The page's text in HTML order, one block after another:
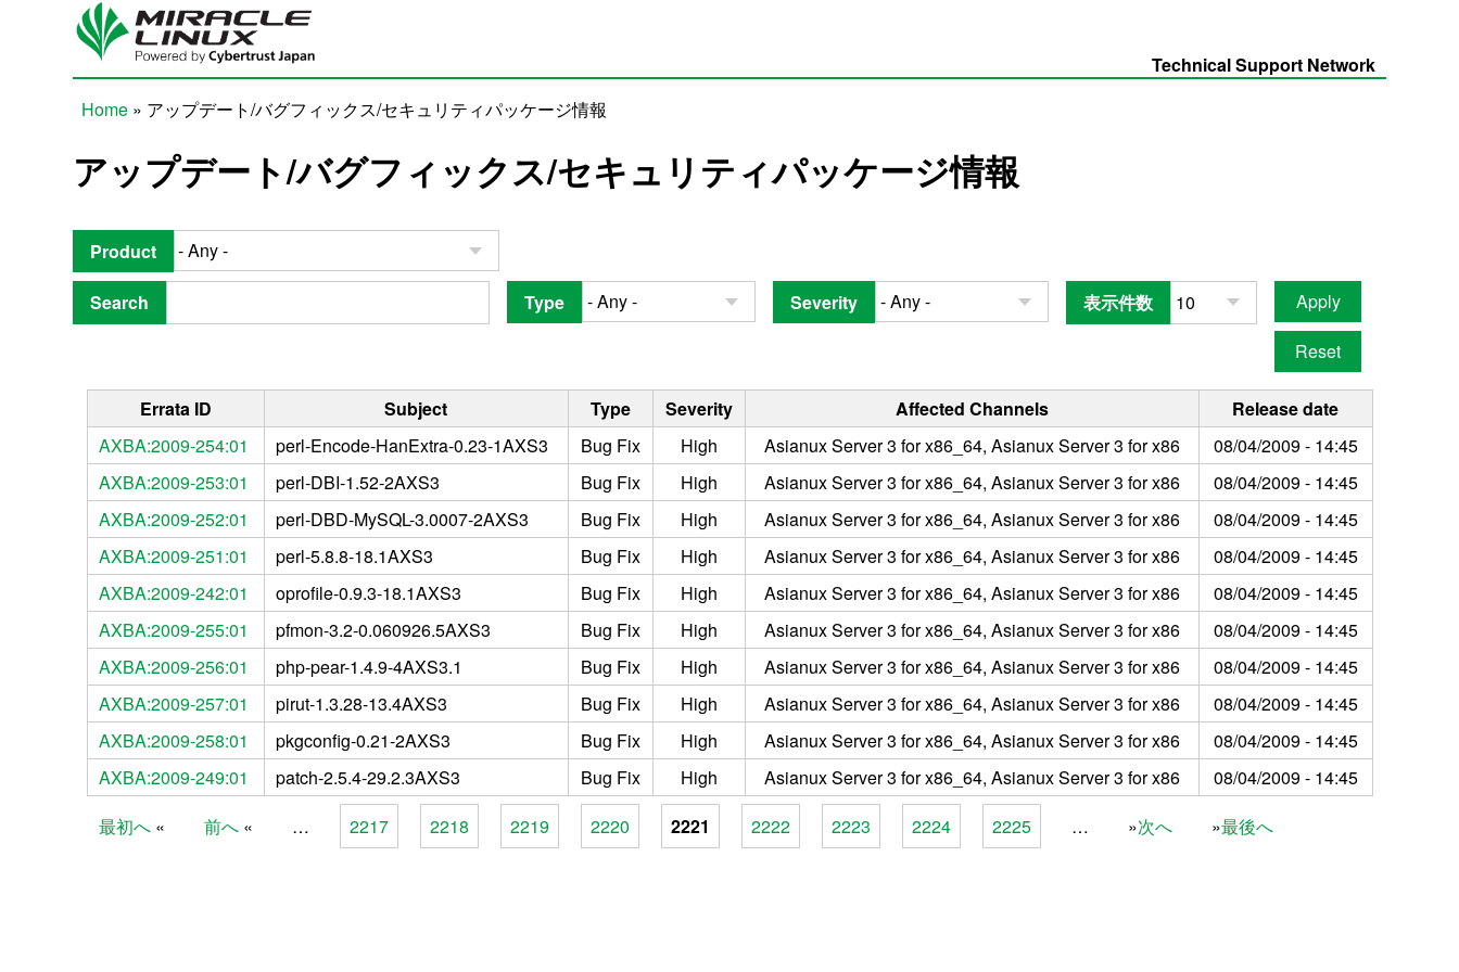
Skip to main content
Technical Support Network
Home » アップデート/バグフィックス/セキュリティパッケージ情報
アップデート/バグフィックス/セキュリティパッケージ情報
Product
Search Type Severity 表示件数
Errata ID Subject Type Severity Affected Channels
Release date
AXBA:2009-254:01
perl-Encode-HanExtra-0.23-1AXS3 Bug Fix High Asianux Server 3 for x86_64, Asianux Server 3 for x86
08/04/2009 - 14:45
AXBA:2009-253:01
perl-DBI-1.52-2AXS3 Bug Fix High Asianux Server 3 for x86_64, Asianux Server 3 for x86
08/04/2009 - 14:45
AXBA:2009-252:01
perl-DBD-MySQL-3.0007-2AXS3 Bug Fix High Asianux Server 3 for x86_64, Asianux Server 3 for x86
08/04/2009 - 14:45
AXBA:2009-251:01
perl-5.8.8-18.1AXS3 Bug Fix High Asianux Server 3 for x86_64, Asianux Server 3 for x86
08/04/2009 - 14:45
AXBA:2009-242:01
oprofile-0.9.3-18.1AXS3 Bug Fix High Asianux Server 3 for x86_64, Asianux Server 3 for x86
08/04/2009 - 14:45
AXBA:2009-255:01
pfmon-3.2-0.060926.5AXS3 Bug Fix High Asianux Server 3 for x86_64, Asianux Server 3 for x86
08/04/2009 - 14:45
AXBA:2009-256:01
php-pear-1.4.9-4AXS3.1 Bug Fix High Asianux Server 3 for x86_64, Asianux Server 3 for x86
08/04/2009 - 14:45
AXBA:2009-257:01
pirut-1.3.28-13.4AXS3 Bug Fix High Asianux Server 3 for x86_64, Asianux Server 3 for x86
08/04/2009 - 14:45
AXBA:2009-258:01
pkgconfig-0.21-2AXS3 Bug Fix High Asianux Server 3 for x86_64, Asianux Server 3 for x86
08/04/2009 - 14:45
AXBA:2009-249:01
patch-2.5.4-29.2.3AXS3 Bug Fix High Asianux Server 3 for x86_64, Asianux Server 3 for x86 08/04/2009 - 14:45
最初へ 前へ … 2217 2218 2219 2220 2221 2222 2223 2224 2225 … 次へ 最後へ